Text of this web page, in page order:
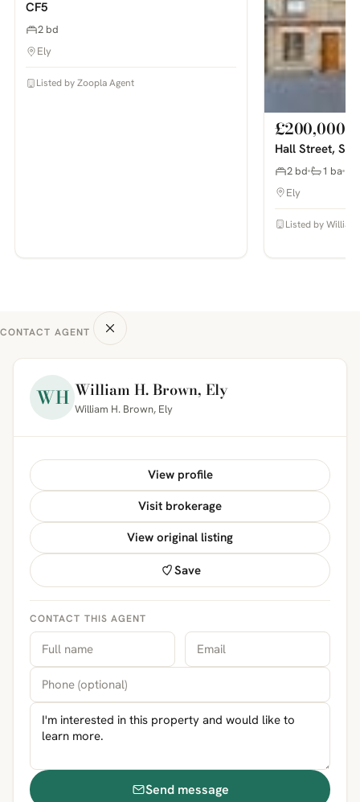
CF5
2 bd
Ely
Listed by Zoopla Agent
£200,000
Hall Street,
2 bd 1 ba
Ely
Listed by
CONTACT AGENT
WH William H. Brown, Ely
William H. Brown, Ely
View profile
Visit brokerage
View original listing
Save
CONTACT THIS AGENT
Send message